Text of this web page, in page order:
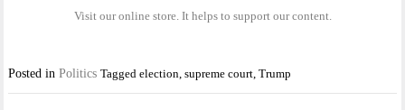
Visit our online store. It helps to support our content.
Posted inPolitics Taggedelection ,supreme court ,Trump